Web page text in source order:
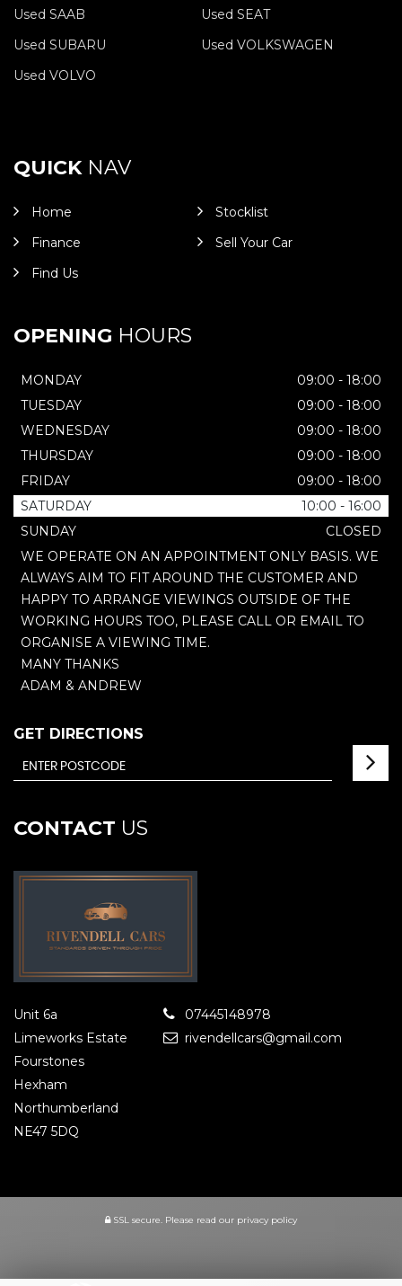
Used SAAB
Used SEAT
Used SUBARU
Used VOLKSWAGEN
Used VOLVO
QUICKNAV
Home
Stocklist
Finance
Sell Your Car
Find Us
OPENING HOURS
MONDAY
09:00 - 18:00
TUESDAY
09:00 - 18:00
WEDNESDAY
09:00 - 18:00
THURSDAY
09:00 - 18:00
FRIDAY
09:00 - 18:00
SATURDAY
10:00 - 16:00
SUNDAY
CLOSED
WE OPERATE ON AN APPOINTMENT ONLY BASIS. WE
ALWAYS AIM TO FIT AROUND THE CUSTOMER AND
HAPPY TO ARRANGE VIEWINGS OUTSIDE OF THE
WORKING HOURS TOO, PLEASE CALL OR EMAIL TO
ORGANISE A VIEWING TIME.
MANY THANKS
ADAM & ANDREW
GET DIRECTIONS
CONTACT US
Unit 6a
Limeworks Estate
Fourstones
Hexham
Northumberland
NE47 5DQ
07445148978
rivendellcars@gmail.com
SSL secure. Please read our privacy policy